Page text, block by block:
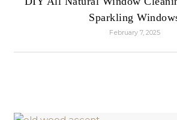
Sparkling
February 7, 2025